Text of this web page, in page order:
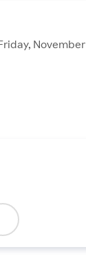
November